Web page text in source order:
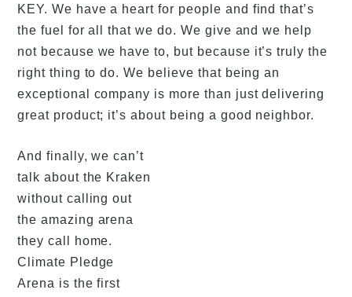
KEY. We have a heart for people and find that’s
the fuel for all that we do. We give and we help
not because we have to, but because it’s truly the
right thing to do. We believe that being an
exceptional company is more than just delivering
great product; it’s about being a good neighbor.
And finally, we can’t
talk about the Kraken
without calling out
the amazing arena
they call home.
Climate Pledge
Arena is the first